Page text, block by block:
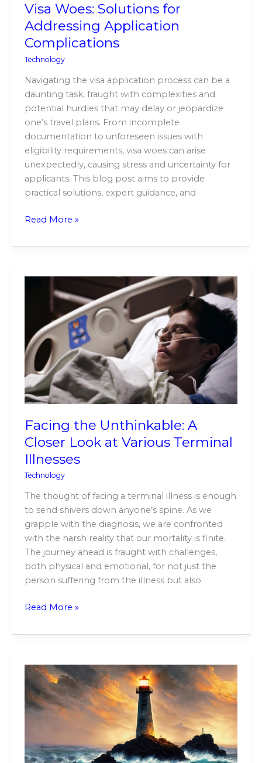
Visa Woes: Solutions for
Addressing Application
Complications
Technology
Navigating the visa application process can be a
daunting task, fraught with complexities and
potential hurdles that may delay or jeopardize
one’s travel plans. From incomplete
documentation to unforeseen issues with
eligibility requirements, visa woes can arise
unexpectedly, causing stress and uncertainty for
applicants. This blog post aims to provide
practical solutions, expert guidance, and
Read More »
Facing the Unthinkable: A
Closer Look at Various Terminal
Illnesses
Technology
The thought of facing a terminal illness is enough
to send shivers down anyone’s spine. As we
grapple with the diagnosis, we are confronted
with the harsh reality that our mortality is finite.
The journey ahead is fraught with challenges,
both physical and emotional, for not just the
person suffering from the illness but also
Unthinkable:
Closer
Look
Various
Terminal
Read More »
From
Pixels
to
Paint:
is